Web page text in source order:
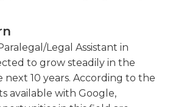
Legal Assistant in
to grow steadily in the
10 years. According to the
available with Google,